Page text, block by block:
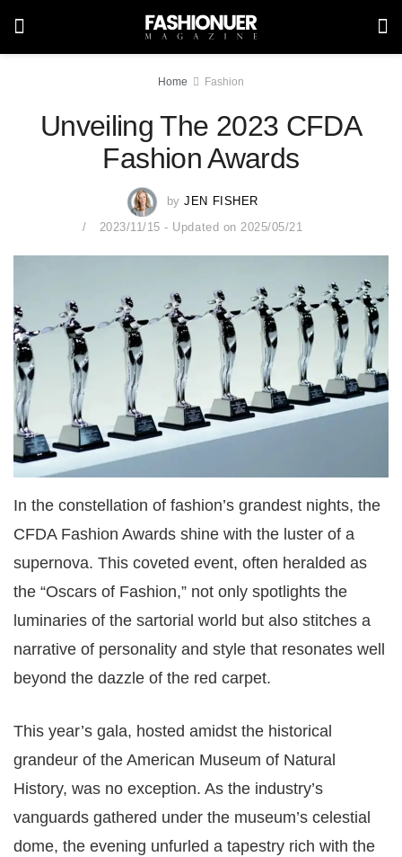
Home Fashion
Unveiling The 2023 CFDA
Fashion Awards
by JEN FISHER
2023/11/15 - Updated on 2025/05/21
In the constellation of fashion’s grandest nights, the
CFDA Fashion Awards shine with the luster of a
supernova. This coveted event, often heralded as
the “Oscars of Fashion,” not only spotlights the
luminaries of the sartorial world but also stitches a
narrative of personality and style that resonates well
beyond the dazzle of the red carpet.
This year’s gala, hosted amidst the historical
grandeur of the American Museum of Natural
History, was no exception. As the industry’s
vanguards gathered under the museum’s celestial
dome, the evening unfurled a tapestry rich with the